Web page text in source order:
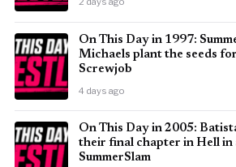
On This Day in 1997:
Michaels plant the seeds
Screwjob
4 days ago
On This Day in 2005:
their final chapter in Hell in
SummerSlam